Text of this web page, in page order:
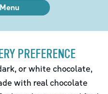
PREFERENCE
or white chocolate,
with real chocolate